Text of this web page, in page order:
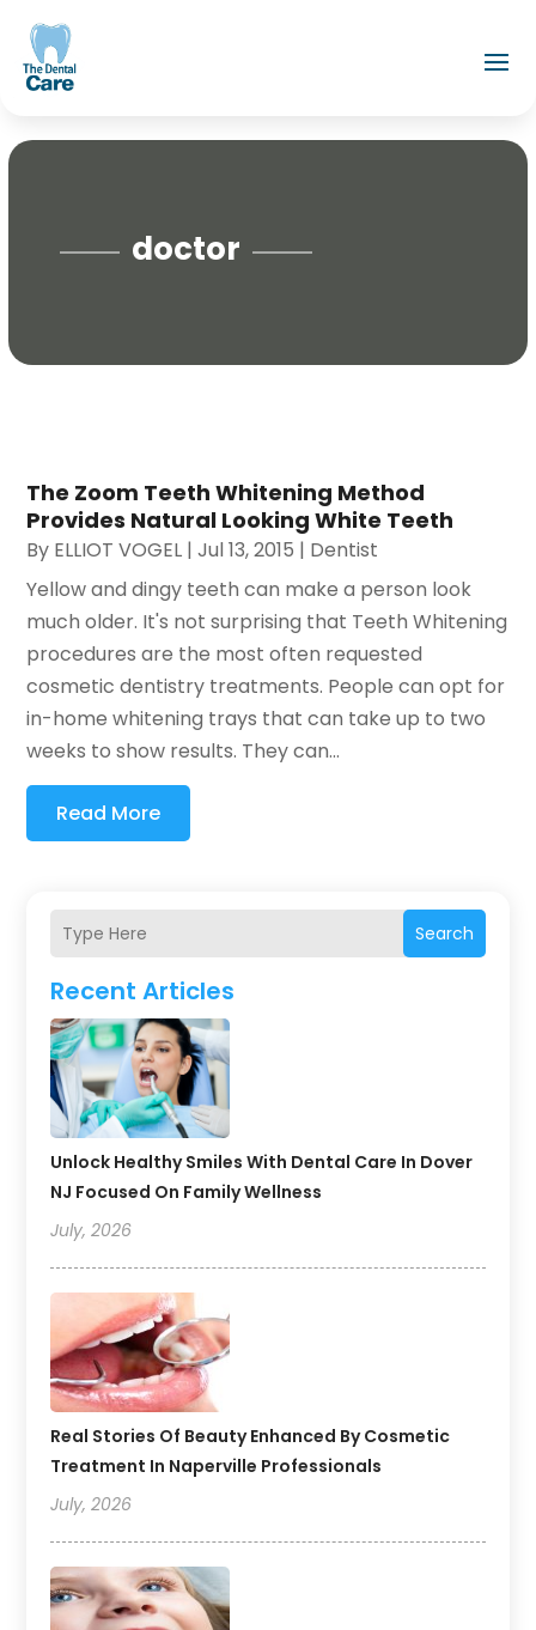
doctor
Search
Recent Articles
Unlock Healthy Smiles With Dental Care In Dover
NJ Focused On Family Wellness
July, 2026
Real Stories Of Beauty Enhanced By Cosmetic
Treatment In Naperville Professionals
July, 2026
The Zoom Teeth Whitening Method
Provides Natural Looking White Teeth
By ELLIOT VOGEL |Jul 13, 2015 | Dentist
Yellow and dingy teeth can make a person look
much older. It's not surprising that Teeth Whitening
procedures are the most often requested
cosmetic dentistry treatments. People can opt for
in-home whitening trays that can take up to two
weeks to show results. They can...
Read More